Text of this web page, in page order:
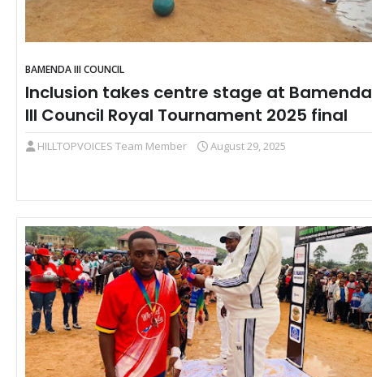
BAMENDA III COUNCIL
Inclusion takes centre stage at Bamenda
III Council Royal Tournament 2025 final
HILLTOPVOICES Team Member August 29, 2025